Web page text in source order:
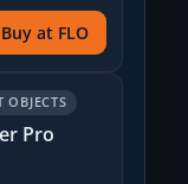
Buy at FLO
OBJECTS
Pro